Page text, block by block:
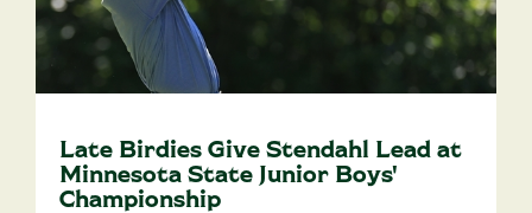
Late Birdies Give Stendahl Lead at
Minnesota State Junior Boys'
Championship